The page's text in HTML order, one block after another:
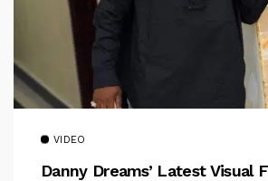
VIDEO
Danny Dreams’ Latest Visual